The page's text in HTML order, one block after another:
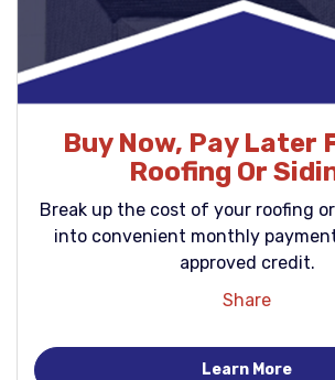
Buy Now, Pay Later
Roofing Or
Break up the cost of your roofing
into convenient monthly
approved credit.
Share
Learn More